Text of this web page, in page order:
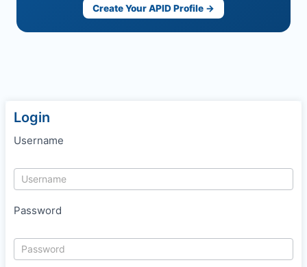
Create Your APID Profile →
Login
Username
Password